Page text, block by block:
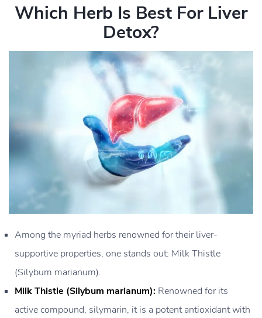
Which Herb Is Best For Liver
Detox?
Among the myriad herbs renowned for their liver-
supportive properties, one stands out: Milk Thistle
(Silybum marianum).
Milk Thistle (Silybum marianum): Renowned for its
active compound, silymarin, it is a potent antioxidant with